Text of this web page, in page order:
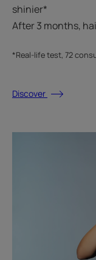
shinier*​
After 3 months,
*Real-life test, 72
Discover